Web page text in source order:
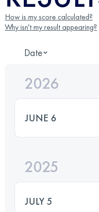
How is my score calculated?
Why isn't my result appearing?
Date
2026
JUNE 6
2025
JULY 5